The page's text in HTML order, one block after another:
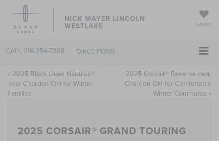
NICK MAYER LINCOLN
WESTLAKE SAVED
CALL 216-354-7368 DIRECTIONS
« 2025 Black Label Nautilus®
near Chardon OH for Winter
Families
2025 Corsair® Reserve near
Chardon OH for Comfortable
Winter Commutes »
2025 CORSAIR® GRAND TOURING